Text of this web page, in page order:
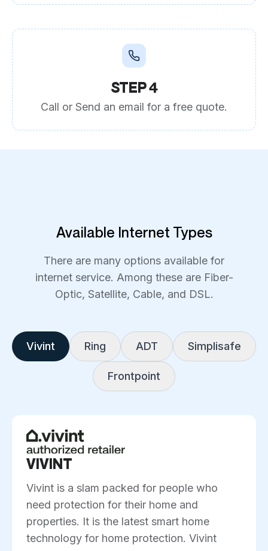
STEP 4
Call or Send an email for a free quote.
Available Internet Types
There are many options available for
internet service. Among these are Fiber-
Optic, Satellite, Cable, and DSL.
Vivint Ring ADT Simplisafe
Frontpoint
VIVINT
Vivint is a slam packed for people who
need protection for their home and
properties. It is the latest smart home
technology for home protection. Vivint